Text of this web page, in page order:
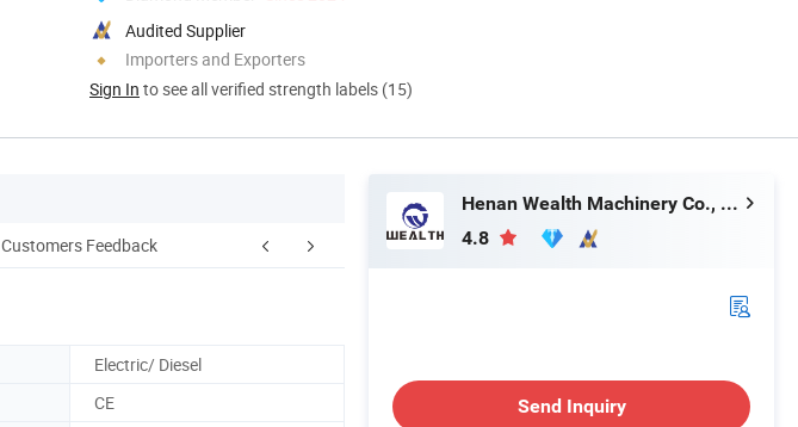
Audited Supplier
Importers and Exporters
Sign In to see all verified strength labels (15)
Customers Feedback FAQ
Electric/ Diesel
CE
Henan Wealth Machinery Co., Ltd
4.8
Send Inquiry